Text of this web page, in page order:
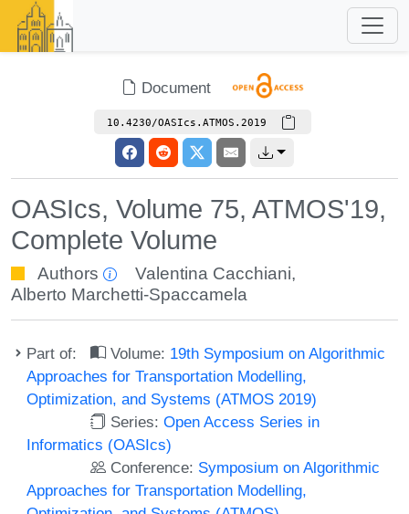
Document
10.4230/OASIcs.ATMOS.2019
OASIcs, Volume 75, ATMOS'19,
Complete Volume
Authors Valentina Cacchiani,
Alberto Marchetti-Spaccamela
Part of: Volume: 19th Symposium on Algorithmic
Approaches for Transportation Modelling,
Optimization, and Systems (ATMOS 2019)
Series:Open Access Series in
Informatics (OASIcs)
Conference: Symposium on Algorithmic
Approaches for Transportation Modelling,